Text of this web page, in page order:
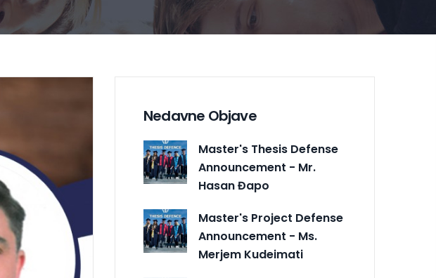
Nedavne Objave
Master's Thesis Defense
Announcement - Mr.
Hasan Đapo
Master's Project Defense
Announcement - Ms.
Merjem Kudeimati